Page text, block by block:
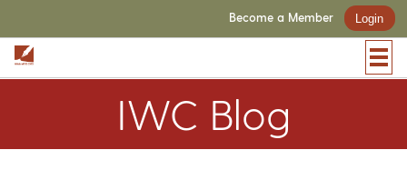
Become a Member Login
IWC Blog